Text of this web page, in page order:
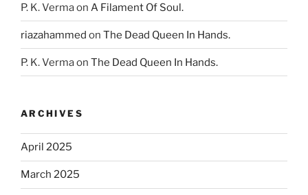
P. K. Vermaon A Filament Of Soul.
riazahammed on The Dead Queen In Hands.
P. K. Vermaon The Dead Queen In Hands.
ARCHIVES
April 2025
March 2025